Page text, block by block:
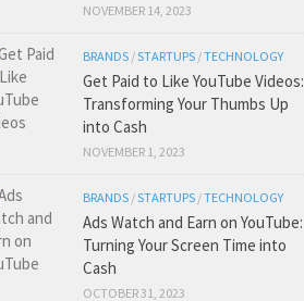
NOVEMBER 14, 2023
BRANDS /STARTUPS /TECHNOLOGY
Get Paid to Like YouTube Videos:
Transforming Your Thumbs Up
into Cash
NOVEMBER 1, 2023
BRANDS /STARTUPS /TECHNOLOGY
Ads Watch and Earn on YouTube:
Turning Your Screen Time into
Cash
OCTOBER 31, 2023